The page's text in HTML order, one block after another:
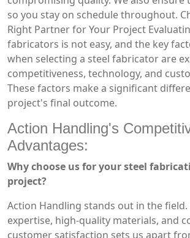
so you stay on schedule throughout.
Right Partner for Your Project
fabricators is not easy, and the key
when selecting a steel fabricator are
competitiveness, technology, and
These factors make a significant
project's final outcome.
Action Handling's
Advantages:
Why choose us for your steel
project?
Action Handling stands out in the
expertise, high-quality materials, and
customer satisfaction sets us apart